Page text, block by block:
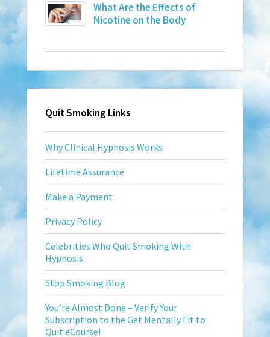
What Are the Effects of
Nicotine on the Body
Quit Smoking Links
Why Clinical Hypnosis Works
Lifetime Assurance
Make a Payment
Privacy Policy
Celebrities Who Quit Smoking With
Hypnosis
Stop Smoking Blog
You’re Almost Done – Verify Your
Subscription to the Get Mentally Fit to
Quit eCourse!